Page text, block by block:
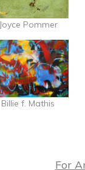
Joyce Pommer
Billie f. Mathis
For